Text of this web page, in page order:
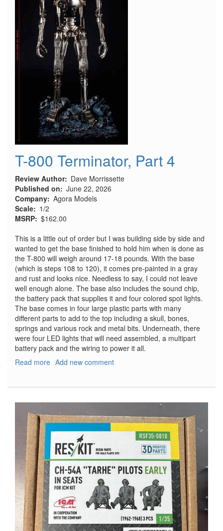
T-800 Terminator, Part 4
Review Author
Dave Morrissette
Published on
June 22, 2026
Company Agora Models
Scale
1/2
MSRP $162.00
This is a little out of order but I was building side by side and
wanted to get the base finished to hold him when is done as
the T-800 will weigh around 17-18 pounds. With the base
(which is steps 108 to 120), it comes pre-painted in a gray
and rust and looks nice. Needless to say, I could not leave
well enough alone. The base also includes the sound chip,
the battery pack that supplies it and four colored spot lights.
The base comes in four large plastic parts with many
different parts to add to the top including a skull, bones,
springs and various rock and metal bits. Underneath, there
were four LED lights that will need assembled, a multipart
battery pack and the wiring to power it all.
Read more about
Part
4
Add new comment